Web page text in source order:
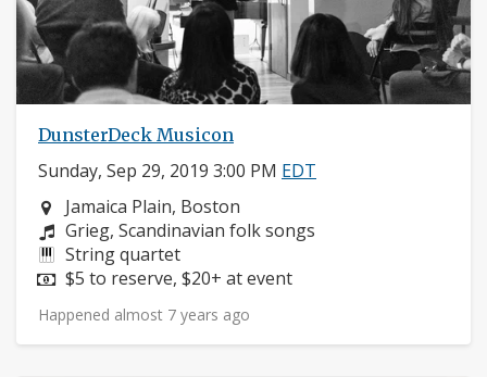
DunsterDeck Musicon
Sunday, Sep 29, 2019 3:00 PM EDT
Neighborhood:
Jamaica Plain, Boston
Composers:
Grieg, Scandinavian folk songs
Instruments:
String quartet
Price:
$5 to reserve, $20+ at event
Happened almost 7 years ago